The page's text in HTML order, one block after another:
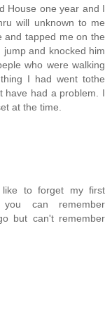
House one year and I
will unknown to me
and tapped me on the
and knocked him
who were walking
I had went tothe
have had a problem. I
at the time.
to forget my first
can remember
but can't remember